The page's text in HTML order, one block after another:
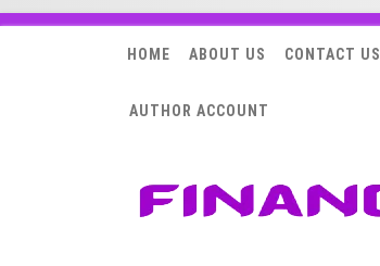
HOME ABOUT US CONTACT US
AUTHOR ACCOUNT